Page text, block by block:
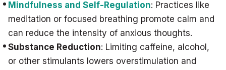
Mindfulness and Self-Regulation: Practices like
meditation or focused breathing promote calm and
can reduce the intensity of anxious thoughts.
Substance Reduction: Limiting caffeine, alcohol,
or other stimulants lowers overstimulation and